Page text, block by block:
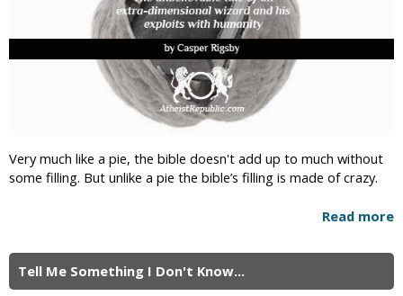
Very much like a pie, the bible doesn't add up to much without
some filling. But unlike a pie the bible’s filling is made of crazy.
Read more
Tell Me Something I Don't Know...